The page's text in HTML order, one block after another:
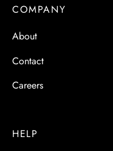
COMPANY
About
Contact
Careers
HELP